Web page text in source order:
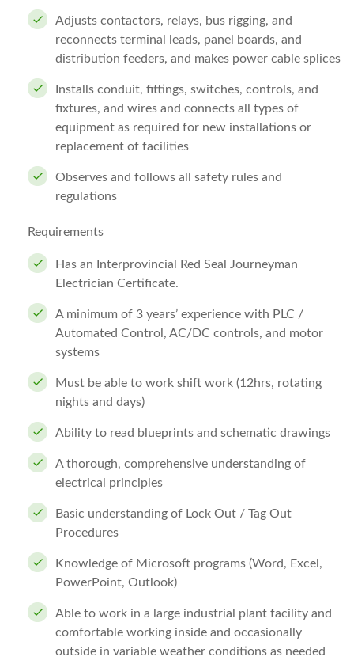
Adjusts contactors, relays, bus rigging, and
reconnects terminal leads, panel boards, and
distribution feeders, and makes power cable splices
Installs conduit, fittings, switches, controls, and
fixtures, and wires and connects all types of
equipment as required for new installations or
replacement of facilities
Observes and follows all safety rules and
regulations
Requirements
Has an Interprovincial Red Seal Journeyman
Electrician Certificate.
A minimum of 3 years’ experience with PLC /
Automated Control, AC/DC controls, and motor
systems
Must be able to work shift work (12hrs, rotating
nights and days)
Ability to read blueprints and schematic drawings
A thorough, comprehensive understanding of
electrical principles
Basic understanding of Lock Out / Tag Out
Procedures
Knowledge of Microsoft programs (Word, Excel,
PowerPoint, Outlook)
Able to work in a large industrial plant facility and
comfortable working inside and occasionally
outside in variable weather conditions as needed